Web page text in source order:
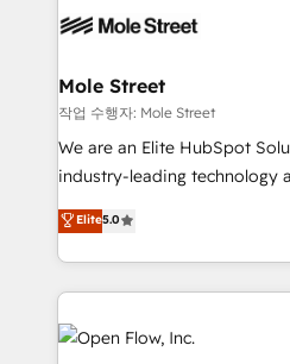
empresas em 13 países
HubSpot.
workflows; automation
Healthcare: HIPAA
workflows 💼 Financial
workflows; audit-ready
intake; pipeline and
revenue automation 🏢 Real
portfolio and lifecycle
HIPAA-aware; CASL-
Mole Street
작업 수행자: Mole Street
We are an Elite HubSpot
industry-leading technology
consultancy. Our focus is on
market B2B companies
approach to execute their
applications of our
Consulting, Content
Design, Migrations + Integrations. Mole
Elite5.0